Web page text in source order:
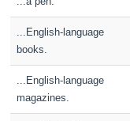
...English-language
books.
...English-language
magazines.